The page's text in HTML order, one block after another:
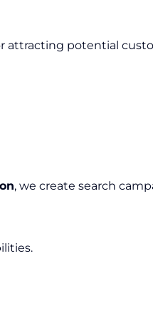
attracting potential
, we create search